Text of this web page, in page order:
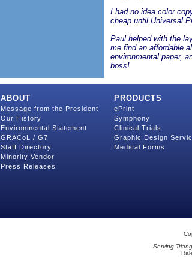
I had no idea color
cheap until Universal
Paul helped with the
me find an affordable
environmental paper,
boss!
ABOUT
Message from the President
Our History
Environmental Statement
GRACoL / G7
Staff Directory
Minority Vendor
Press Releases
PRODUCTS
ePrint
Symphony
Clinical Trials
Graphic Design
Medical Forms
Serving